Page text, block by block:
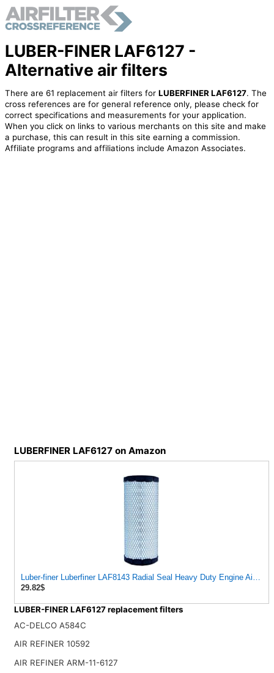
LUBER-FINER LAF6127 -
Alternative air filters
There are 61 replacement air filters for LUBERFINER LAF6127. The
cross references are for general reference only, please check for
correct specifications and measurements for your application.
When you click on links to various merchants on this site and make
a purchase, this can result in this site earning a commission.
Affiliate programs and affiliations include Amazon Associates.
LUBERFINER LAF6127 on Amazon
Luber-finer Luberfiner LAF8143 Radial Seal Heavy Duty Engine Air
29.82$
LUBER-FINER LAF6127 replacement filters
AC-DELCO A584C
AIR REFINER 10592
AIR REFINER ARM-11-6127